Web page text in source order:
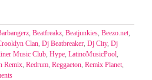
, Beatfreakz, Beatjunkies, Beezo.net,
Clan, Dj Beatbreaker, Dj City, Dj
Music Club, Hype, LatinoMusicPool,
Remix, Redrum, Reggaeton, Remix Planet,